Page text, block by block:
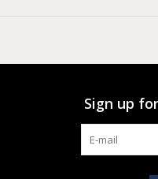
HEIGHT: LOW CUT
OUTSOLE MATERIAL:
Sign up